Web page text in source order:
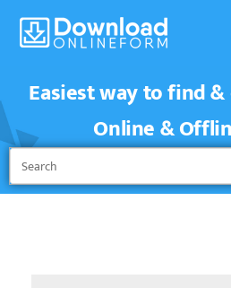
Easiest way to find
Online &